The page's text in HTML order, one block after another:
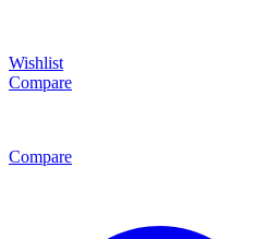
Wishlist
Compare
Compare